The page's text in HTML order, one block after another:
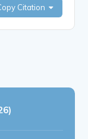
Citation